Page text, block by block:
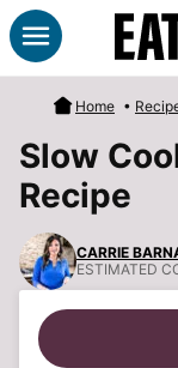
Skip
to
content
Home •
Slow
Recipe
CARRIE
ESTIMATED